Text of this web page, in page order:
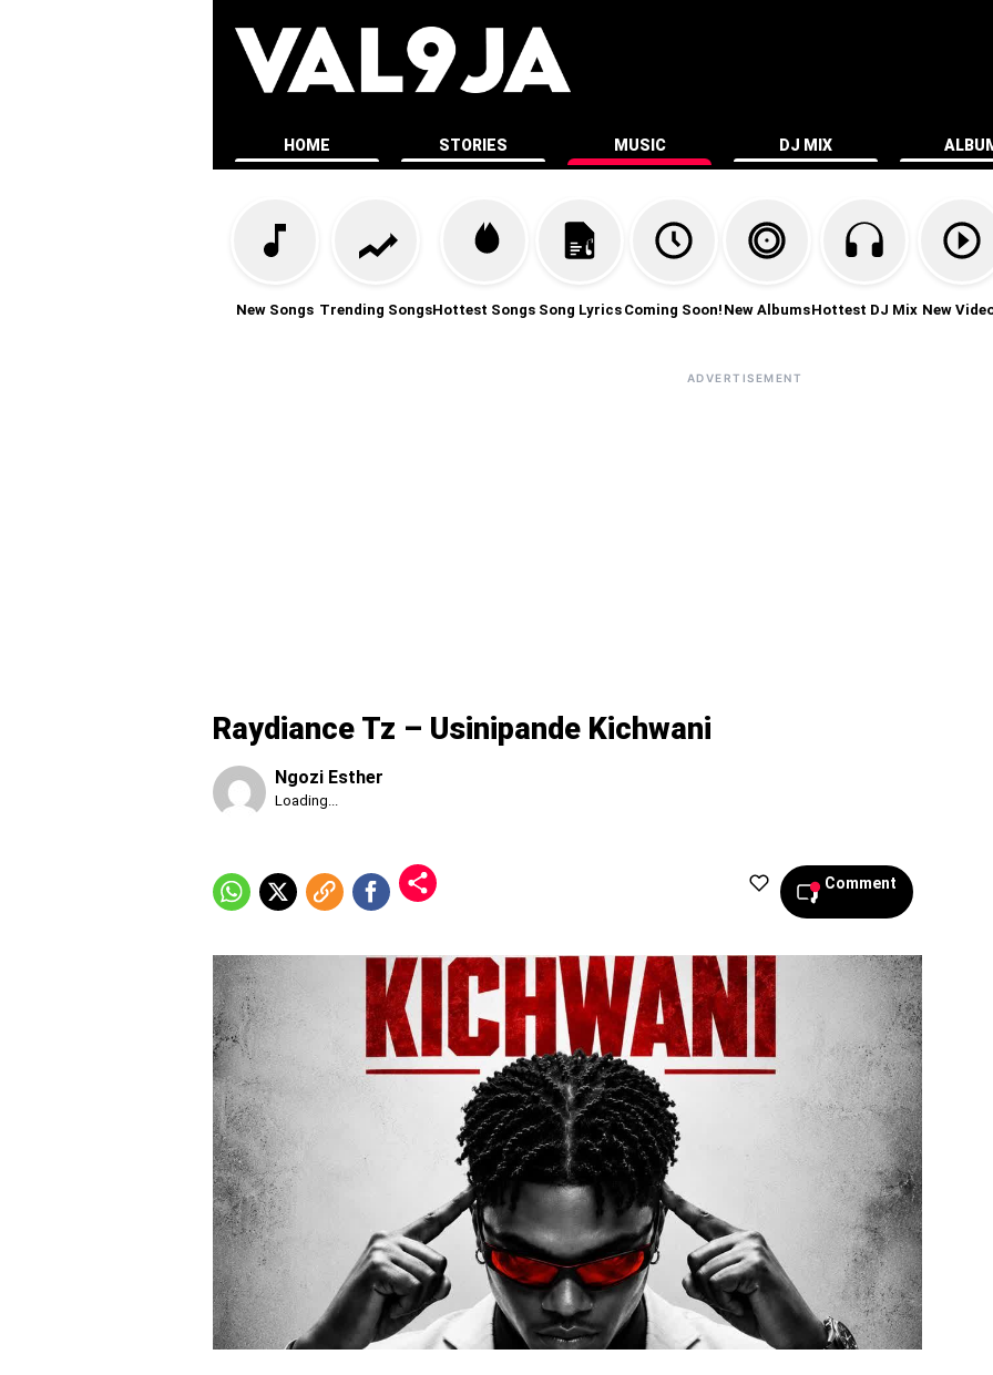
HOME STORIES MUSIC DJ MIX
New Songs Trending SongsHottest Songs Song Lyrics Coming Soon! New AlbumsHottest DJ Mix New
ADVERTISEMENT
Raydiance Tz – Usinipande Kichwani
Ngozi Esther
Published
2026,
7:23
Loading...
Comment